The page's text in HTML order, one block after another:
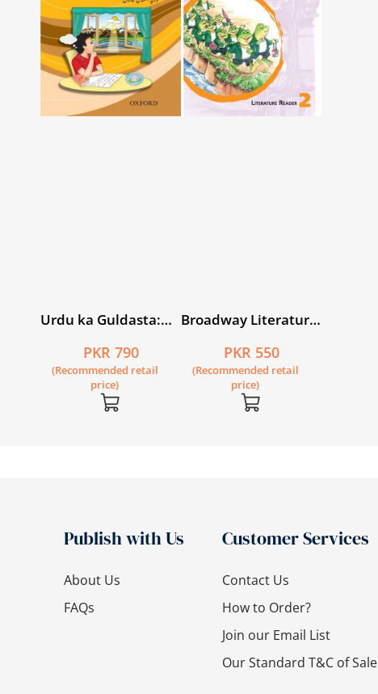
Urdu ka Guldasta:
Edition)PKR 790
(Recommended retail
price)
Broadway Literature
PKR 550
(Recommended retail
price)
Publish with Us
About Us
FAQs
Customer Services
Contact Us
How to Order?
Join our Email List
Our Standard T&C of Sale